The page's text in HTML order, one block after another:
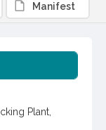
Plant,
Manifest